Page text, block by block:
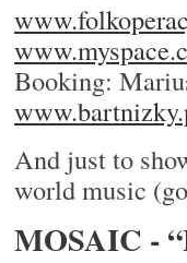
Booking:
And just to
world music
MOSAIC -